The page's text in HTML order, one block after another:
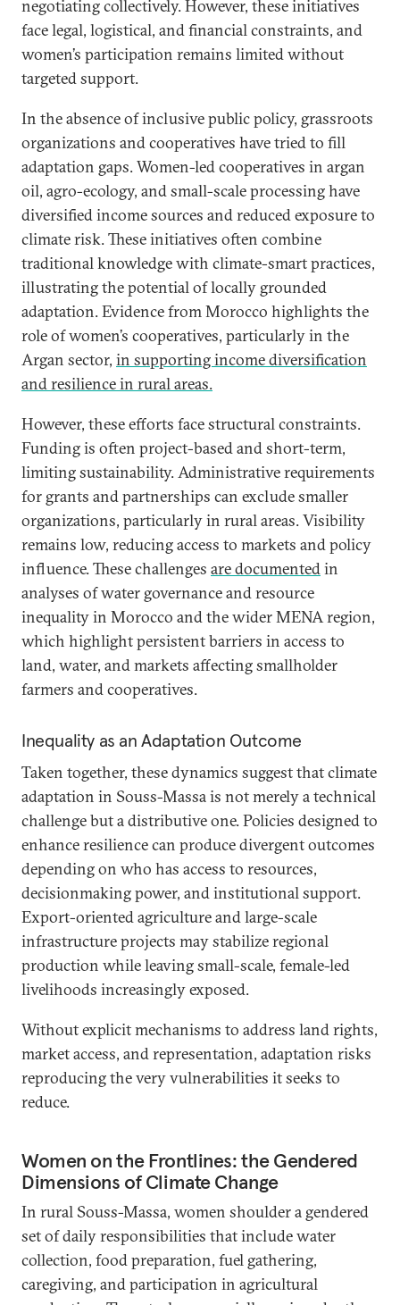
negotiating collectively. However, these initiatives
face legal, logistical, and financial constraints, and
women’s participation remains limited without
targeted support.
In the absence of inclusive public policy, grassroots
organizations and cooperatives have tried to fill
adaptation gaps. Women-led cooperatives in argan
oil, agro-ecology, and small-scale processing have
diversified income sources and reduced exposure to
climate risk. These initiatives often combine
traditional knowledge with climate-smart practices,
illustrating the potential of locally grounded
adaptation. Evidence from Morocco highlights the
role of women’s cooperatives, particularly in the
Argan sector, in supporting income diversification
and resilience in rural areas.
However, these efforts face structural constraints.
Funding is often project-based and short-term,
limiting sustainability. Administrative requirements
for grants and partnerships can exclude smaller
organizations, particularly in rural areas. Visibility
remains low, reducing access to markets and policy
influence. These challenges are documentedin
analyses of water governance and resource
inequality in Morocco and the wider MENA region,
which highlight persistent barriers in access to
land, water, and markets affecting smallholder
farmers and cooperatives.
Inequality as an Adaptation Outcome
Taken together, these dynamics suggest that climate
adaptation in Souss-Massa is not merely a technical
challenge but a distributive one. Policies designed to
enhance resilience can produce divergent outcomes
depending on who has access to resources,
decisionmaking power, and institutional support.
Export-oriented agriculture and large-scale
infrastructure projects may stabilize regional
production while leaving small-scale, female-led
livelihoods increasingly exposed.
Without explicit mechanisms to address land rights,
market access, and representation, adaptation risks
reproducing the very vulnerabilities it seeks to
reduce.
Women on the Frontlines: the Gendered
Dimensions of Climate Change
In rural Souss-Massa, women shoulder a gendered
set of daily responsibilities that include water
collection, food preparation, fuel gathering,
caregiving, and participation in agricultural